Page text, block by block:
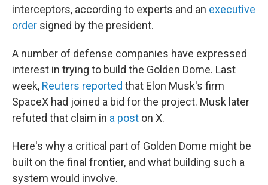
interceptors, according to experts and an executive
order signed by the president.
A number of defense companies have expressed
interest in trying to build the Golden Dome. Last
week, Reuters reported that Elon Musk's firm
SpaceX had joined a bid for the project. Musk later
refuted that claim in a post on X.
Here's why a critical part of Golden Dome might be
built on the final frontier, and what building such a
system would involve.